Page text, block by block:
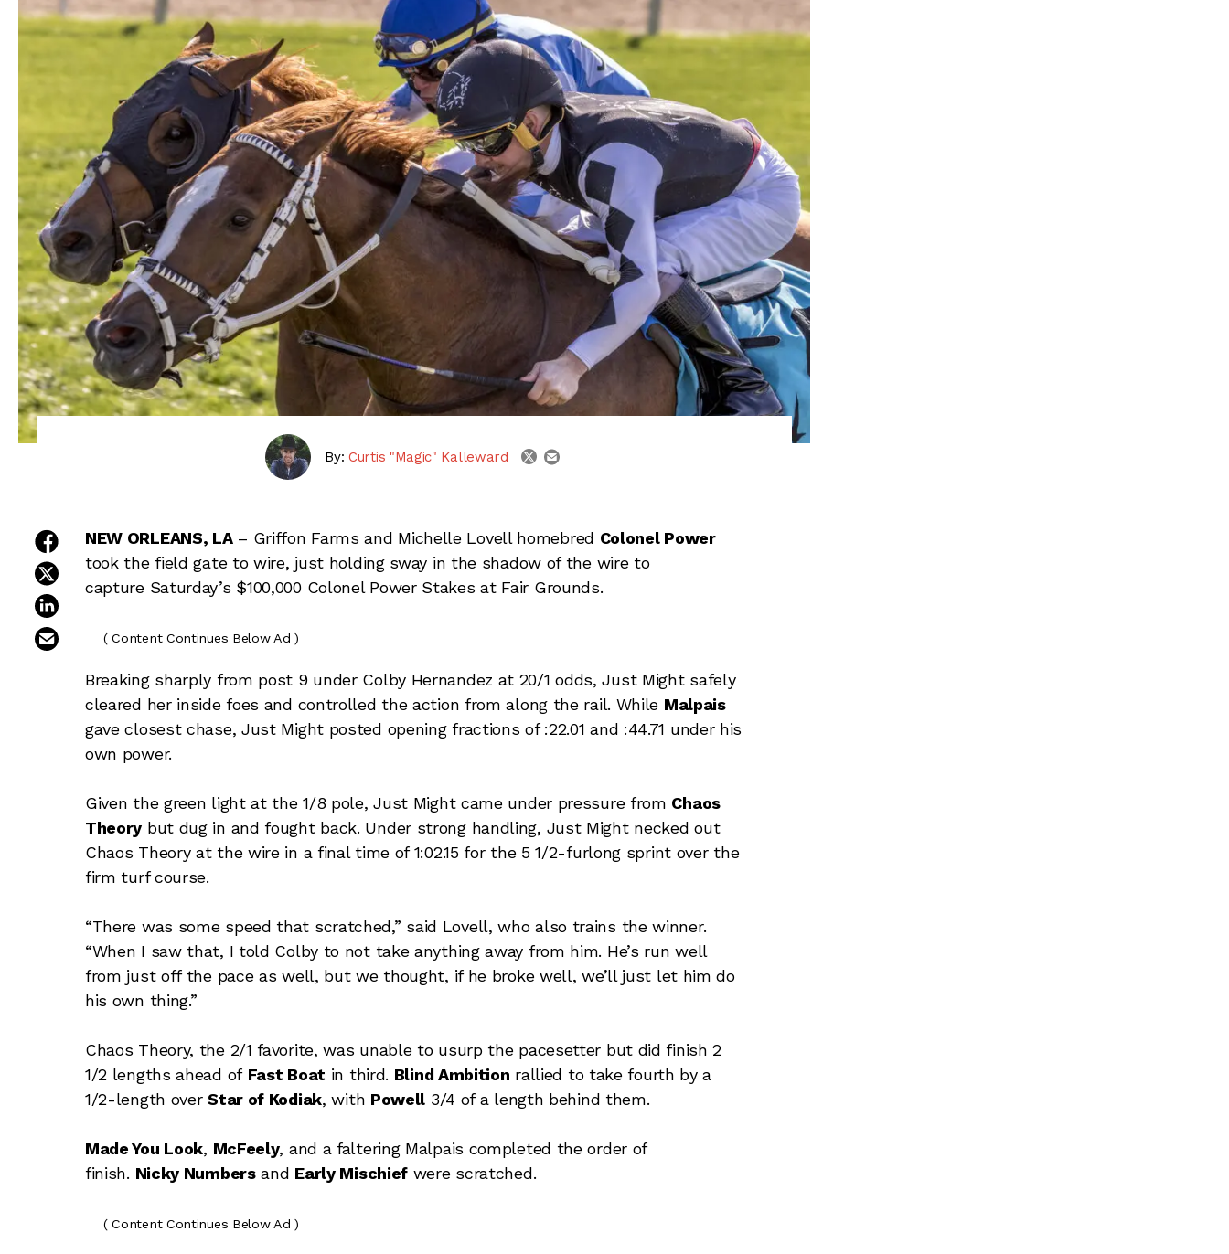
By: Curtis "Magic" Kalleward twitteremail
share on facebook
share on twitter
share on linkedin
email this article
NEW ORLEANS, LA– Griffon Farms and Michelle Lovell homebred Colonel Power
took the field gate to wire, just holding sway in the shadow of the wire to
capture Saturday’s $100,000 Colonel Power Stakes at Fair Grounds.
( Content Continues Below Ad )
Breaking sharply from post 9 under Colby Hernandez at 20/1 odds, Just Might safely
cleared her inside foes and controlled the action from along the rail. While Malpais
gave closest chase, Just Might posted opening fractions of :22.01 and :44.71 under his
own power.
Given the green light at the 1/8 pole, Just Might came under pressure from Chaos
Theory but dug in and fought back. Under strong handling, Just Might necked out
Chaos Theory at the wire in a final time of 1:02.15 for the 5 1/2-furlong sprint over the
firm turf course.
“There was some speed that scratched,” said Lovell, who also trains the winner.
“When I saw that, I told Colby to not take anything away from him. He’s run well
from just off the pace as well, but we thought, if he broke well, we’ll just let him do
his own thing.”
Chaos Theory, the 2/1 favorite, was unable to usurp the pacesetter but did finish 2
1/2 lengths ahead of Fast Boat in third. Blind Ambition rallied to take fourth by a
1/2-length overStar of Kodiak, with Powell 3/4 of a length behind them.
Made You Look, McFeely, and a faltering Malpais completed the order of
finish. Nicky Numbersand Early Mischief were scratched.
( Content Continues Below Ad )